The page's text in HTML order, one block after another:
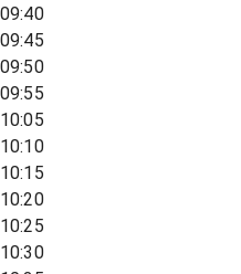
09:40
09:45
09:50
09:55
10:05
10:10
10:15
10:20
10:25
10:30